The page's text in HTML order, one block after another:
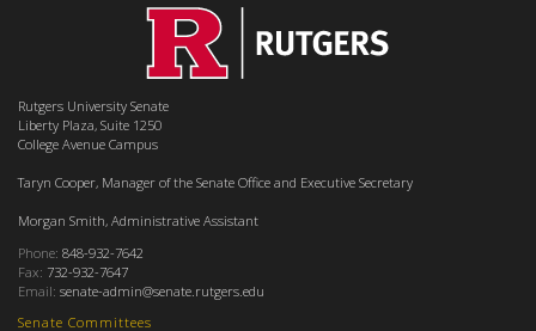
Senate Committees
Rutgers University Senate
Liberty Plaza, Suite 1250
College Avenue Campus
Taryn Cooper, Manager of the Senate Office and Executive Secretary
Morgan Smith, Administrative Assistant
Phone: 848-932-7642
Fax: 732-932-7647
Email: senate-admin@senate.rutgers.edu